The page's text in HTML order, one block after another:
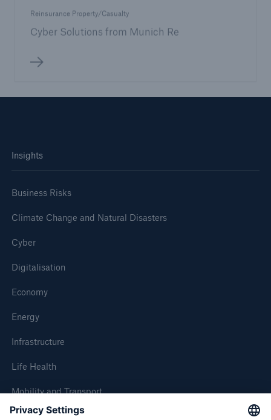
Reinsurance Property/Casualty
Cyber Solutions from Munich Re
Insights
Business Risks
Climate Change and Natural Disasters
Cyber
Digitalisation
Economy
Energy
Infrastructure
Life Health
Mobility and Transport